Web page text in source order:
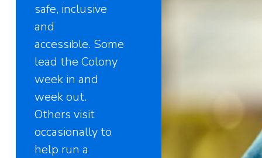
safe, inclusive
and
accessible. Some
lead the Colony
week in and
week out.
Others visit
occasionally to
help run a